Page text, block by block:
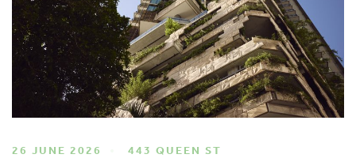
26 JUNE 2026 443 QUEEN ST